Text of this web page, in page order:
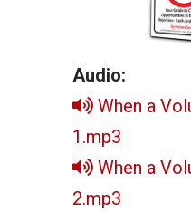
Audio:
When a
1.mp3
When a
2.mp3